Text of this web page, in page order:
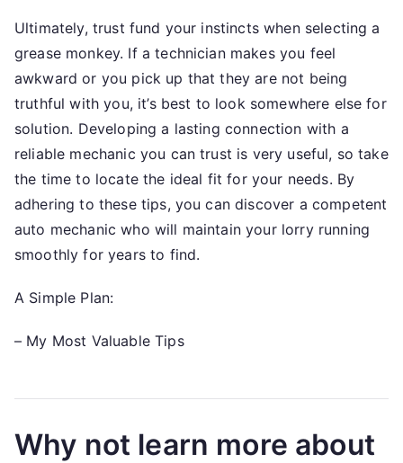
Ultimately, trust fund your instincts when selecting a
grease monkey. If a technician makes you feel
awkward or you pick up that they are not being
truthful with you, it’s best to look somewhere else for
solution. Developing a lasting connection with a
reliable mechanic you can trust is very useful, so take
the time to locate the ideal fit for your needs. By
adhering to these tips, you can discover a competent
auto mechanic who will maintain your lorry running
smoothly for years to find.
A Simple Plan:
– My Most Valuable Tips
Why not learn more about